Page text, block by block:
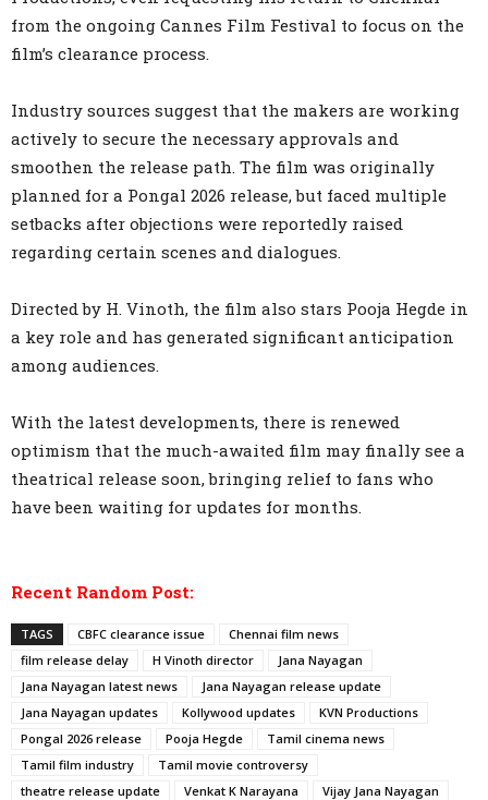
from the ongoing Cannes Film Festival to focus on the
film’s clearance process.
Industry sources suggest that the makers are working
actively to secure the necessary approvals and
smoothen the release path. The film was originally
planned for a Pongal 2026 release, but faced multiple
setbacks after objections were reportedly raised
regarding certain scenes and dialogues.
Directed by H. Vinoth, the film also stars Pooja Hegde in
a key role and has generated significant anticipation
among audiences.
With the latest developments, there is renewed
optimism that the much-awaited film may finally see a
theatrical release soon, bringing relief to fans who
have been waiting for updates for months.
Recent Random Post:
TAGS CBFC clearance issue
Chennai film news
film release delay
H Vinoth director
Jana Nayagan
Jana Nayagan latest news
Jana Nayagan release update
Jana Nayagan updates
Kollywood updates
KVN Productions
Pongal 2026 release
Pooja Hegde
Tamil cinema news
Tamil film industry
Tamil movie controversy
theatre release update
Venkat K Narayana
Vijay Jana Nayagan